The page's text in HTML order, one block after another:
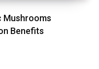
Mushrooms
Benefits